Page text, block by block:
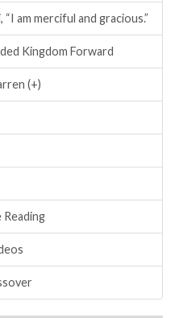
am merciful and gracious.”
Kingdom Forward
(+)